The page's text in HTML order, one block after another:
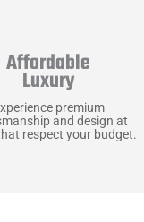
Affordable
Luxury
premium
and design at
respect your budget.